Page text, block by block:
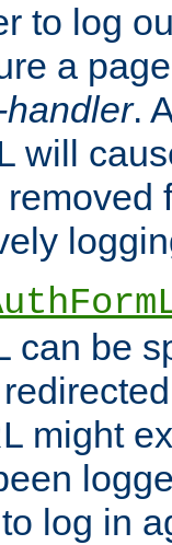
to log
a
.
will
can be
might
log in